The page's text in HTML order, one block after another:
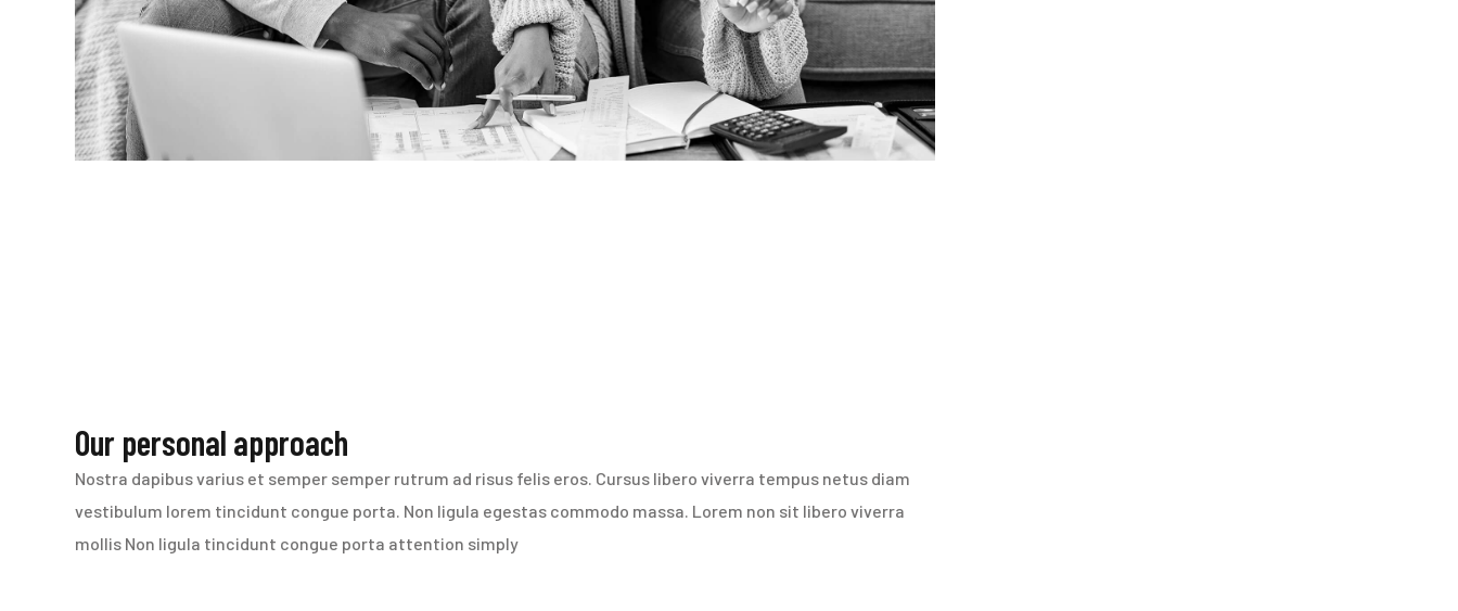
Our personal approach
Nostra dapibus varius et semper semper rutrum ad risus felis eros. Cursus libero viverra tempus netus diam
vestibulum lorem tincidunt congue porta. Non ligula egestas commodo massa. Lorem non sit libero viverra
mollis Non ligula tincidunt congue porta attention simply